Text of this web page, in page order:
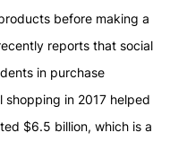
before making a
reports that social
in purchase
shopping in 2017 helped
$6.5 billion, which is a